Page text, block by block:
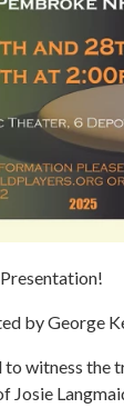
by George
to witness the
Josie